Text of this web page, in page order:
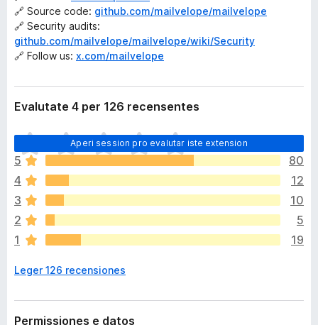
🔗 Source code: github.com/mailvelope/mailvelope
🔗 Security audits:
github.com/mailvelope/mailvelope/wiki/Security
🔗 Follow us: x.com/mailvelope
Evalutate 4 per 126 recensentes
Aperi session pro evalutar iste extension
I
l
h
a
n
o
n
h
a
c
o
5
80
4
12
3
10
2
5
1
19
Leger 126 recensiones
Permissiones e datos